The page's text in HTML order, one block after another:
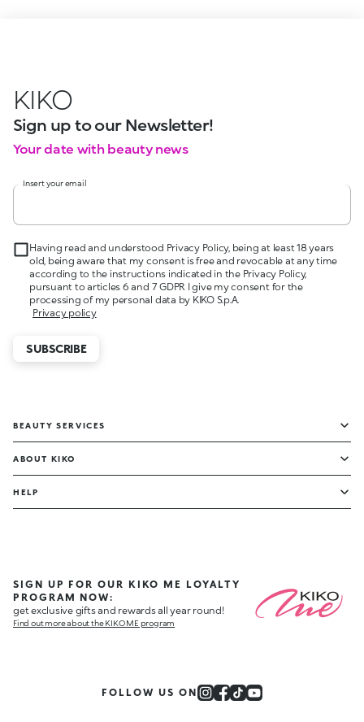
KIKO
Sign up to our Newsletter!
Your date with beauty news
Insert your email
Having read and understood Privacy Policy, being at least 18 years
old, being aware that my consent is free and revocable at any time
according to the instructions indicated in the Privacy Policy,
pursuant to articles 6 and 7 GDPR I give my consent for the
processing of my personal data by KIKO S.p.A.
Privacy policy
SUBSCRIBE
BEAUTY SERVICES
ABOUT KIKO
HELP
SIGN UP FOR OUR KIKO ME LOYALTY
PROGRAM NOW:
get exclusive gifts and rewards all year round!
Find out more about the KIKO ME program
FOLLOW US ON